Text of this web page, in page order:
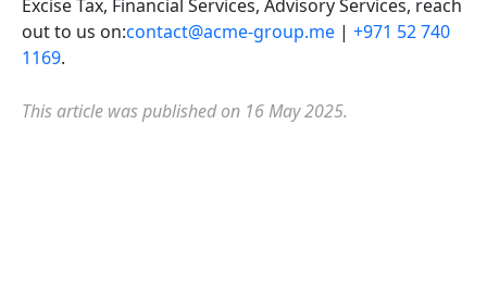
Excise Tax, Financial Services, Advisory Services, reach
out to us on:contact@acme-group.me | +971 52 740
1169.
This article was published on 16 May 2025.